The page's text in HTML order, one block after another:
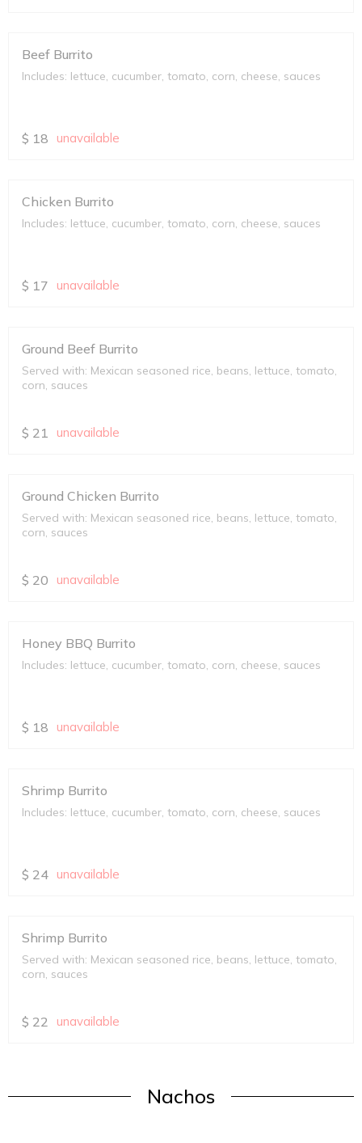
Beef Burrito
Includes: lettuce, cucumber, tomato, corn, cheese, sauces
$ 18 unavailable
Chicken Burrito
Includes: lettuce, cucumber, tomato, corn, cheese, sauces
$ 17 unavailable
Ground Beef Burrito
Served with: Mexican seasoned rice, beans, lettuce, tomato,
corn, sauces
$ 21 unavailable
Ground Chicken Burrito
Served with: Mexican seasoned rice, beans, lettuce, tomato,
corn, sauces
$ 20 unavailable
Honey BBQ Burrito
Includes: lettuce, cucumber, tomato, corn, cheese, sauces
$ 18 unavailable
Shrimp Burrito
Includes: lettuce, cucumber, tomato, corn, cheese, sauces
$ 24 unavailable
Shrimp Burrito
Served with: Mexican seasoned rice, beans, lettuce, tomato,
corn, sauces
$ 22 unavailable
Nachos